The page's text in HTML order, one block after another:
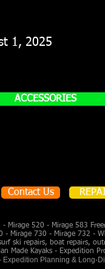
1, 2025
ACCESSORIES
Contact Us
Mirage 520 - Mirage 583
- Mirage 730 - Mirage 732 -
ski repairs, boat repairs,
Made Kayaks - Expedition
Planning & Long-